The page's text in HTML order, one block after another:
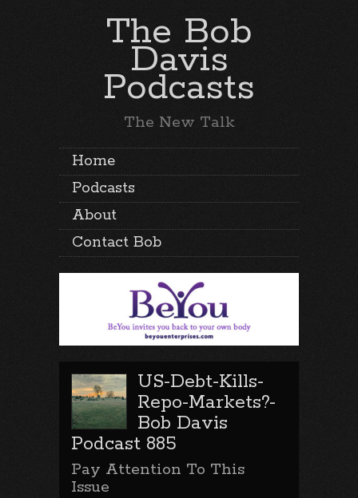
The Bob
Davis
Podcasts
The New Talk
Home
Podcasts
About
Contact Bob
US-Debt-Kills-
Repo-Markets?-
Bob Davis
Podcast 885
Pay Attention To This
Issue